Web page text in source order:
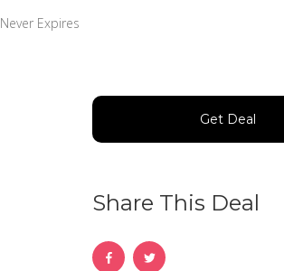
Never Expires
Get Deal
Share This Deal